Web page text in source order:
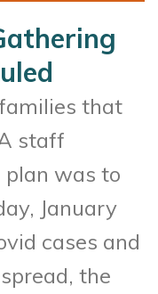
that
staff
was to
January
cases and
the